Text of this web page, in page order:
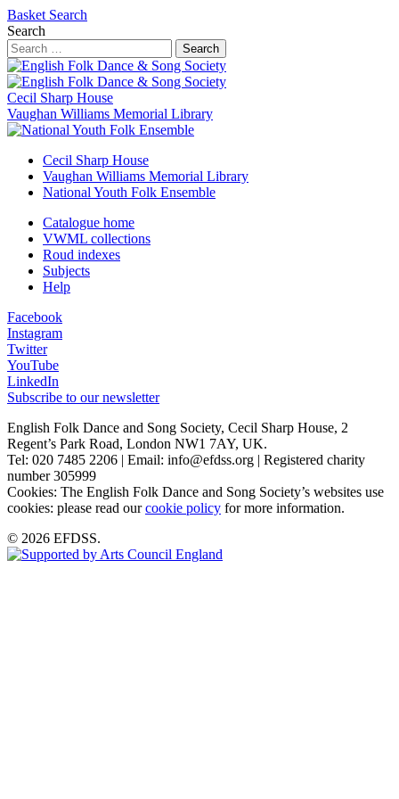
Basket Search
Search
Search
Cecil Sharp House
Vaughan Williams Memorial Library
Cecil Sharp House
Vaughan Williams Memorial Library
National Youth Folk Ensemble
Catalogue home
VWML collections
Roud indexes
Subjects
Help
Facebook
Instagram
Twitter
YouTube
LinkedIn
Subscribe to our newsletter
English Folk Dance and Song Society, Cecil Sharp House, 2
Regent’s Park Road, London NW1 7AY, UK.
Tel: 020 7485 2206 | Email: info@efdss.org | Registered charity
number 305999
Cookies: The English Folk Dance and Song Society’s websites use
cookies: please read ourcookie policy for more information.
© 2026 EFDSS.